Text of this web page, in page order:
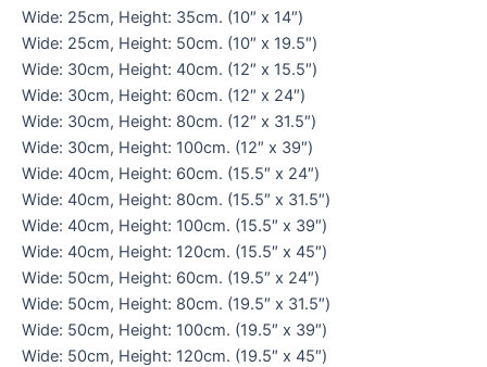
Wide: 25cm, Height: 35cm. (10″ x 14″)
Wide: 25cm, Height: 50cm. (10″ x 19.5″)
Wide: 30cm, Height: 40cm. (12″ x 15.5″)
Wide: 30cm, Height: 60cm. (12″ x 24″)
Wide: 30cm, Height: 80cm. (12″ x 31.5″)
Wide: 30cm, Height: 100cm. (12″ x 39″)
Wide: 40cm, Height: 60cm. (15.5″ x 24″)
Wide: 40cm, Height: 80cm. (15.5″ x 31.5″)
Wide: 40cm, Height: 100cm. (15.5″ x 39″)
Wide: 40cm, Height: 120cm. (15.5″ x 45″)
Wide: 50cm, Height: 60cm. (19.5″ x 24″)
Wide: 50cm, Height: 80cm. (19.5″ x 31.5″)
Wide: 50cm, Height: 100cm. (19.5″ x 39″)
Wide: 50cm, Height: 120cm. (19.5″ x 45″)